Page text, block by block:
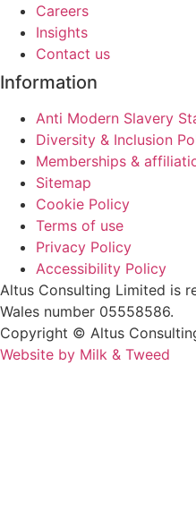
Careers
Insights
Contact us
Information
Anti Modern Slavery
Diversity & Inclusion
Memberships &
Sitemap
Cookie Policy
Terms of use
Privacy Policy
Accessibility Policy
Altus Consulting Limited is
Wales number 05558586.
Copyright © Altus
Website by Milk & Tweed